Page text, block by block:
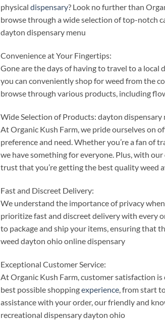
physical dispensary? Look no further than
browse through a wide selection of top-notch
dayton dispensary menu
Convenience at Your Fingertips:
Gone are the days of having to travel to a
you can conveniently shop for weed from the
browse through various products, including
Wide Selection of Products: dayton dispensary
At Organic Kush Farm, we pride ourselves on
preference and need. Whether you’re a fan of
we have something for everyone. Plus, with
trust that you’re getting the best quality weed
Fast and Discreet Delivery:
We understand the importance of privacy
prioritize fast and discreet delivery with every
to package and ship your items, ensuring that
weed dayton ohio online dispensary
Exceptional Customer Service:
At Organic Kush Farm, customer satisfaction
best possible shoppingexperience , from start
assistance with your order, our friendly and
recreational dispensary dayton ohio